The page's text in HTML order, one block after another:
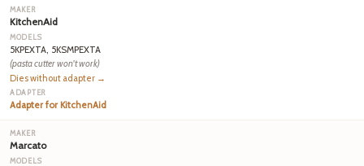
KitchenAid
5KPEXTA, 5KSMPEXTA
(pasta cutter won't work)
Dies without adapter →
Adapter for KitchenAid
Marcato